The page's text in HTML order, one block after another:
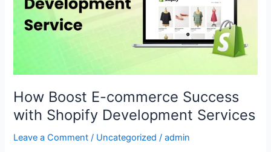
How Boost E-commerce Success
with Shopify Development Services
Leave a Comment / Uncategorized /admin
Success
with
Shopify
Development
Services